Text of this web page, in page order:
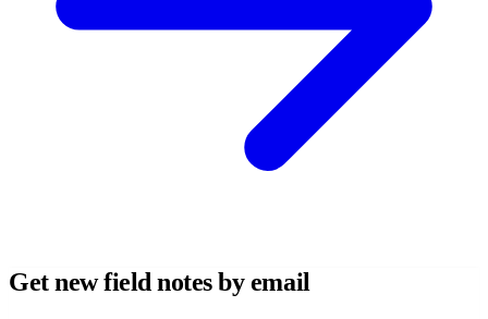
Get new field notes by email